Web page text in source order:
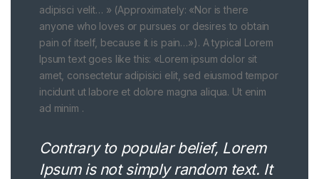
adipisci velit… » (Approximately: «Nor is there
anyone who loves or pursues or desires to obtain
pain of itself, because it is pain…»). A typical Lorem
Ipsum text goes like this: «Lorem ipsum dolor sit
amet, consectetur adipisici elit, sed eiusmod tempor
incidunt ut labore et dolore magna aliqua. Ut enim
ad minim .
Contrary to popular belief, Lorem
Ipsum is not simply random text. It